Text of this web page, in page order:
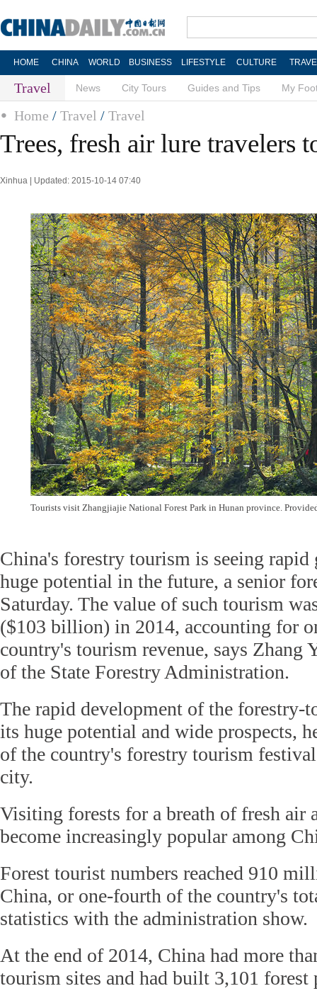
HOME CHINA WORLD BUSINESS LIFESTYLE CULTURE
Travel News City Tours Guides and Tips My
Home / Travel / Travel
Trees, fresh air lure travelers
Xinhua | Updated: 2015-10-14 07:40
Tourists visit Zhangjiajie National Forest Park in Hunan province.
China's forestry tourism is seeing rapid
huge potential in the future, a senior
Saturday. The value of such tourism
($103 billion) in 2014, accounting for
country's tourism revenue, says Zhang
of the State Forestry Administration.
The rapid development of the forestry-
its huge potential and wide prospects,
of the country's forestry tourism
city.
Visiting forests for a breath of fresh air
become increasingly popular among
Forest tourist numbers reached 910
China, or one-fourth of the country's
statistics with the administration show.
At the end of 2014, China had more
tourism sites and had built 3,101 forest